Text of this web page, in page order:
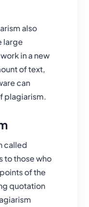
also
large
in a new
of text,
can
plagiarism.
called
to those who
of the
quotation